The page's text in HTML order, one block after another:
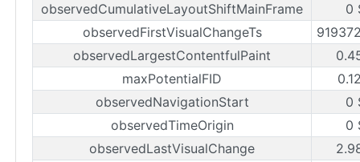
observedCumulativeLayoutShiftMainFrame
0
observedFirstVisualChangeTs
observedLargestContentfulPaint
maxPotentialFID
observedNavigationStart
0
observedTimeOrigin
0
observedLastVisualChange